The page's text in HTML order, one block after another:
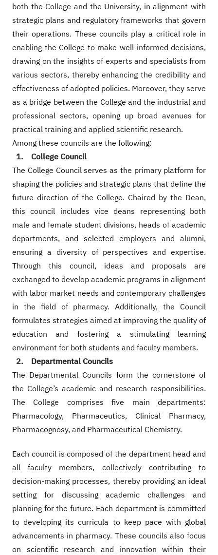
both the College and the University, in alignment with
strategic plans and regulatory frameworks that govern
their operations. These councils play a critical role in
enabling the College to make well-informed decisions,
drawing on the insights of experts and specialists from
various sectors, thereby enhancing the credibility and
effectiveness of adopted policies. Moreover, they serve
as a bridge between the College and the industrial and
professional sectors, opening up broad avenues for
practical training and applied scientific research.
Among these councils are the following:
1. College Council
The College Council serves as the primary platform for
shaping the policies and strategic plans that define the
future direction of the College. Chaired by the Dean,
this council includes vice deans representing both
male and female student divisions, heads of academic
departments, and selected employers and alumni,
ensuring a diversity of perspectives and expertise.
Through this council, ideas and proposals are
exchanged to develop academic programs in alignment
with labor market needs and contemporary challenges
in the field of pharmacy. Additionally, the Council
formulates strategies aimed at improving the quality of
education and fostering a stimulating learning
environment for both students and faculty members.
2. Departmental Councils
The Departmental Councils form the cornerstone of
the College’s academic and research responsibilities.
The College comprises five main departments:
Pharmacology, Pharmaceutics, Clinical Pharmacy,
Pharmacognosy, and Pharmaceutical Chemistry.
Each council is composed of the department head and
all faculty members, collectively contributing to
decision-making processes, thereby providing an ideal
setting for discussing academic challenges and
planning for the future. Each department is committed
to developing its curricula to keep pace with global
advancements in pharmacy. These councils also focus
on scientific research and innovation within their